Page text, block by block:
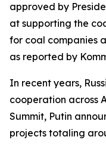
approved by
at supporting the
for coal companies
as reported by
In recent years,
cooperation across
Summit, Putin
projects totaling